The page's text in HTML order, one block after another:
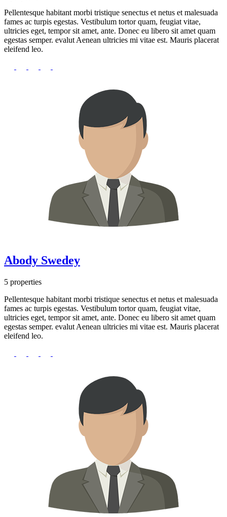
Pellentesque habitant morbi tristique senectus et netus et malesuada
fames ac turpis egestas. Vestibulum tortor quam, feugiat vitae,
ultricies eget, tempor sit amet, ante. Donec eu libero sit amet quam
egestas semper. evalut Aenean ultricies mi vitae est. Mauris placerat
eleifend leo.
Abody Swedey
5 properties
Pellentesque habitant morbi tristique senectus et netus et malesuada
fames ac turpis egestas. Vestibulum tortor quam, feugiat vitae,
ultricies eget, tempor sit amet, ante. Donec eu libero sit amet quam
egestas semper. evalut Aenean ultricies mi vitae est. Mauris placerat
eleifend leo.